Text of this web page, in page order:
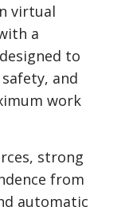
virtual
a
to
and
work
strong
from
automatic